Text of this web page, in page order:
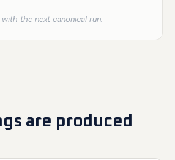
the next canonical run.
are produced